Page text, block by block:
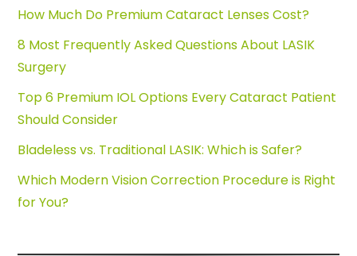
How Much Do Premium Cataract Lenses Cost?
8 Most Frequently Asked Questions About LASIK
Surgery
Top 6 Premium IOL Options Every Cataract Patient
Should Consider
Bladeless vs. Traditional LASIK: Which is Safer?
Which Modern Vision Correction Procedure is Right
for You?